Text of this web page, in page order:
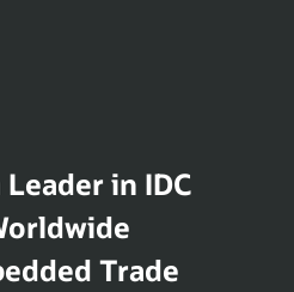
in IDC
Trade